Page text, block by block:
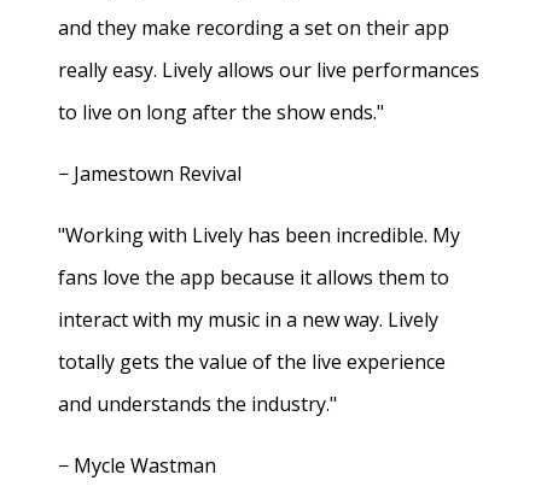
and they make recording a set on their app
really easy. Lively allows our live performances
to live on long after the show ends."
− Jamestown Revival
"Working with Lively has been incredible. My
fans love the app because it allows them to
interact with my music in a new way. Lively
totally gets the value of the live experience
and understands the industry."
− Mycle Wastman